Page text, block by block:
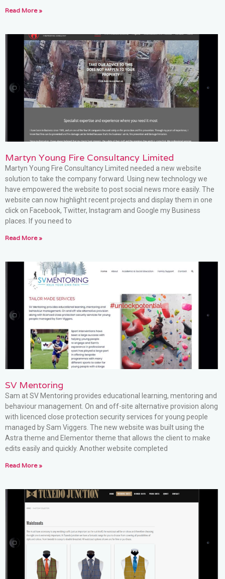
Read More »
Martyn Young Fire Consultancy Limited
Martyn Young Fire Consultancy Limited needed a new website
solution to take the company forward. Using new technology we
have empowered the website to post social news more easily. The
website can now highlight recent projects and display them in one
click on Facebook, Twitter, Instagram and Google my Business
places. If you need to
Read More »
SV Mentoring
Sam at SV Mentoring provides educational learning, mentoring and
behaviour management. On and off-site alternative provision along
with licenced close protection security services for young people
managed by Sam Viggers. The new website was built using the
Astra theme and Elementor theme that allows the client to make
edits easily and quickly. Another website completed
Read More »